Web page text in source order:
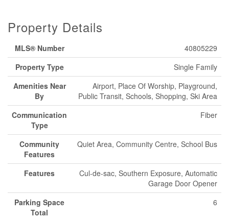
Property Details
MLS® Number
40805229
Property Type
Single Family
Amenities Near
By
Airport, Place Of Worship, Playground,
Public Transit, Schools, Shopping, Ski Area
Communication
Type
Fiber
Community
Features
Quiet Area, Community Centre, School Bus
Features
Cul-de-sac, Southern Exposure, Automatic
Garage Door Opener
Parking Space
Total
6